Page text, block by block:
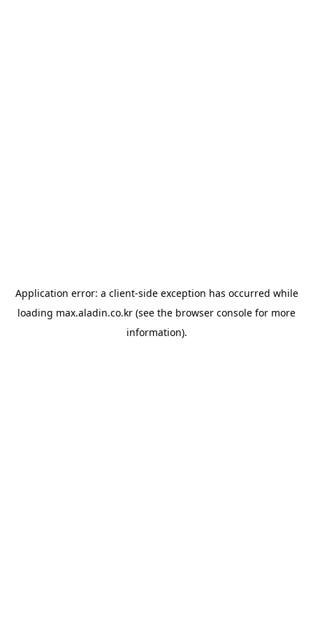
Application error: a client-side exception has occurred while
loading max.aladin.co.kr (see the browser console for more
information).